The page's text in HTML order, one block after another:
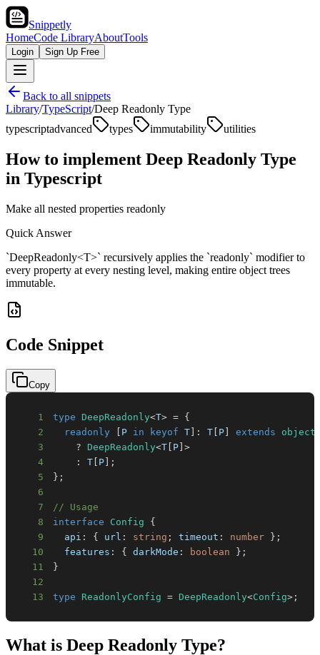
Snippetly
HomeCode LibraryAboutTools
Login Sign Up Free
Back to all snippets
Library/TypeScript/Deep Readonly Type
typescriptadvanced types immutability utilities
How to implement Deep Readonly Type
in Typescript
Make all nested properties readonly
Quick Answer
`DeepReadonly<T>` recursively applies the `readonly` modifier to
every property at every nesting level, making entire object trees
immutable.
Code Snippet
Copy
1 type DeepReadonly<T> = {
2
readonly [ P in keyof T] : T [ P] extends
object
3
? DeepReadonly<T [ P]>
4
: T [ P] ;
5
} ;
6
7
// Usage
8
interface Config
{
9
  api
: { url : string ; timeout : number } ;
10
  features
: { darkMode : boolean } ;
11
}
12
13
type ReadonlyConfig = DeepReadonly<Config> ;
What is Deep Readonly Type?